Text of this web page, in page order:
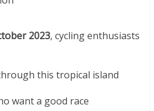
2023, cycling enthusiasts
this tropical island
want a good race